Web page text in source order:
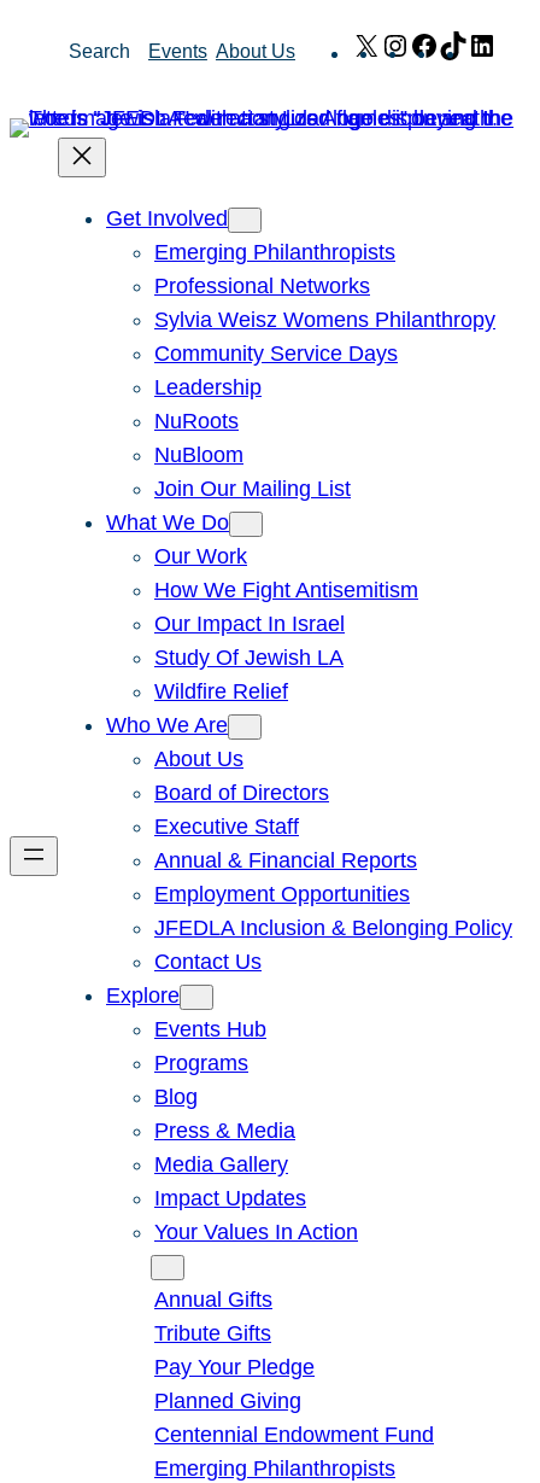
Search Events About Us X Instagram
Facebook
TikTok
Get Involved
Emerging Philanthropists
Professional Networks
Sylvia Weisz Womens Philanthropy
Community Service Days
Leadership
NuRoots
NuBloom
Join Our Mailing List
What We Do
Our Work
How We Fight Antisemitism
Our Impact In Israel
Study Of Jewish LA
Wildfire Relief
Who We Are
About Us
Board of Directors
Executive Staff
Annual & Financial Reports
Employment Opportunities
JFEDLA Inclusion & Belonging Policy
Contact Us
Explore
Events Hub
Programs
Blog
Press & Media
Media Gallery
Impact Updates
Your Values In Action
Annual Gifts
Tribute Gifts
Pay Your Pledge
Planned Giving
Centennial Endowment Fund
Emerging Philanthropists